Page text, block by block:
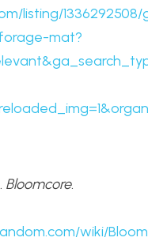
listing/
mat?
Bloomcore.
wiki/